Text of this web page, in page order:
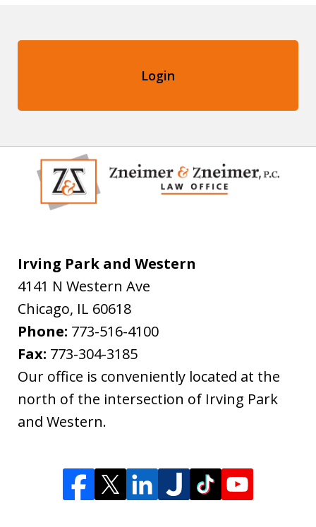
Login
Irving Park and Western
4141 N Western Ave
Chicago, IL 60618
Phone: 773-516-4100
Fax: 773-304-3185
Our office is conveniently located at the
north of the intersection of Irving Park
and Western.